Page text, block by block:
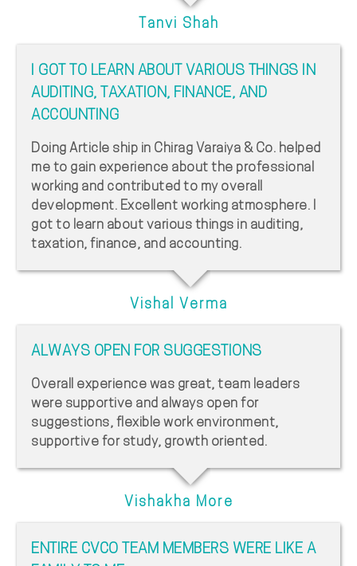
Tanvi Shah
I GOT TO LEARN ABOUT VARIOUS THINGS IN
AUDITING, TAXATION, FINANCE, AND
ACCOUNTING
Doing Article ship in Chirag Varaiya & Co. helped
me to gain experience about the professional
working and contributed to my overall
development. Excellent working atmosphere. I
got to learn about various things in auditing,
taxation, finance, and accounting.
Vishal Verma
ALWAYS OPEN FOR SUGGESTIONS
Overall experience was great, team leaders
were supportive and always open for
suggestions, flexible work environment,
supportive for study, growth oriented.
Vishakha More
ENTIRE CVCO TEAM MEMBERS WERE LIKE A